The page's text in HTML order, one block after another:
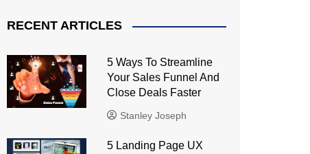
RECENT ARTICLES
5 Ways To Streamline
Your Sales Funnel And
Close Deals Faster
Stanley Joseph
5 Landing Page UX